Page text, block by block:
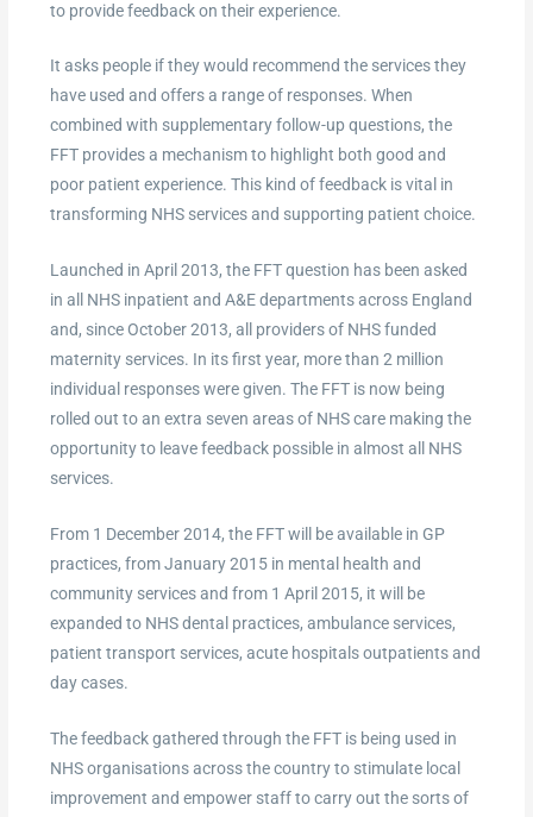
to provide feedback on their experience.
It asks people if they would recommend the services they
have used and offers a range of responses. When
combined with supplementary follow-up questions, the
FFT provides a mechanism to highlight both good and
poor patient experience. This kind of feedback is vital in
transforming NHS services and supporting patient choice.
Launched in April 2013, the FFT question has been asked
in all NHS inpatient and A&E departments across England
and, since October 2013, all providers of NHS funded
maternity services. In its first year, more than 2 million
individual responses were given. The FFT is now being
rolled out to an extra seven areas of NHS care making the
opportunity to leave feedback possible in almost all NHS
services.
From 1 December 2014, the FFT will be available in GP
practices, from January 2015 in mental health and
community services and from 1 April 2015, it will be
expanded to NHS dental practices, ambulance services,
patient transport services, acute hospitals outpatients and
day cases.
The feedback gathered through the FFT is being used in
NHS organisations across the country to stimulate local
improvement and empower staff to carry out the sorts of